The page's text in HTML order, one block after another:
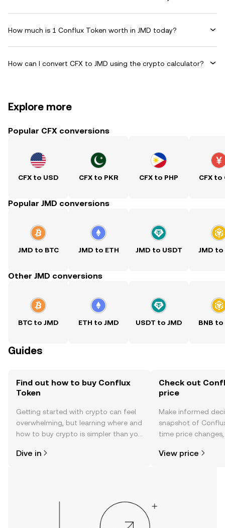
How much is 1 Conflux Token worth in JMD today?
How can I convert CFX to JMD using the crypto calculator?
Explore more
Popular CFX conversions
CFX to USD CFX to PKR CFX to PHP CFX to
Popular JMD conversions
JMD to BTC JMD to ETH JMD to USDT JMD to
Other JMD conversions
BTC to JMD ETH to JMD USDT to JMD BNB to
Guides
Find out how to buy Conflux
Token
Getting started with crypto can feel
overwhelming, but learning where and
how to buy crypto is simpler than you
the OKX TR mobile app, or right here
Dive in
Check out
price
Make informed
snapshot of
time price
View price